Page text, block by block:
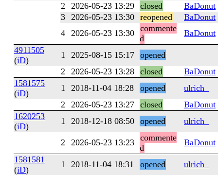
2
2026-05-23 13:29 closed
BaDonut
3 2026-05-23 13:30 reopened
BaDonut
4 2026-05-23 13:30 commente
d
BaDonut
4911505
(iD)
1 2025-08-15 15:17 opened
2
2026-05-23 13:28 closed
BaDonut
1581575
(iD)
1 2018-11-04 18:28 opened
ulrich_
2
2026-05-23 13:27 closed
BaDonut
1620253
(iD)
1 2018-12-18 08:50 opened ulrich_
2 2026-05-23 13:23 commente
d
BaDonut
1581581
(iD)
1 2018-11-04 18:31 opened
ulrich_